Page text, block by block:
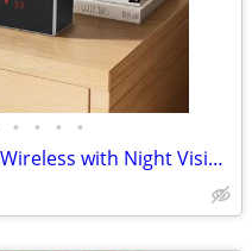
• • • •
Clock-Full HD 1080P Wireless with Night Vision, Hidden Camera with Mot